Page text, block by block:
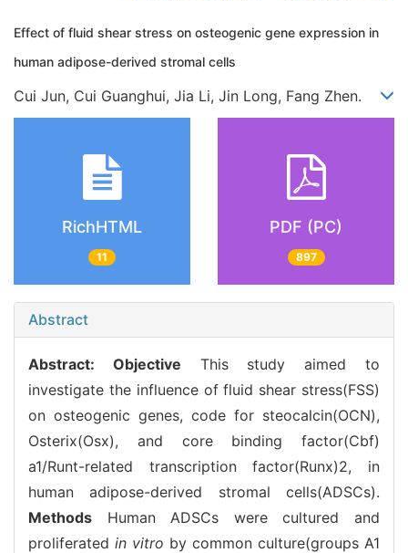
Effect of fluid shear stress on osteogenic gene expression in
human adipose-derived stromal cells
Cui Jun, Cui Guanghui, Jia Li, Jin Long, Fang Zhen.
RichHTML
11
PDF (PC)
897
Abstract
Abstract: Objective This study aimed to
investigate the influence of fluid shear stress(FSS)
on osteogenic genes, code for steocalcin(OCN),
Osterix(Osx), and core binding factor(Cbf)
a1/Runt-related transcription factor(Runx)2, in
human adipose-derived stromal cells(ADSCs).
Methods Human ADSCs were cultured and
proliferated in vitro by common culture(groups A1